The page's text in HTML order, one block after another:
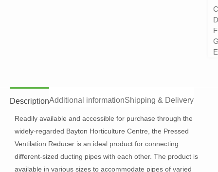
DescriptionAdditional informationShipping & Delivery
Readily available and accessible for purchase through the
widely-regarded Bayton Horticulture Centre, the Pressed
Ventilation Reducer is an ideal product for connecting
different-sized ducting pipes with each other. The product is
available in various sizes to accommodate pipes of varied